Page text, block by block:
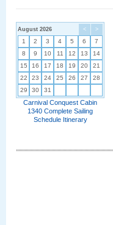
< >
August 2026
1 2 3 4 5 6
7
8
9 10 11 12 13
14
15
16 17 18 19 20
21
22
23 24 25 26 27
28
29
30 31
Carnival Conquest Cabin
1340 Complete Sailing
Schedule Itinerary